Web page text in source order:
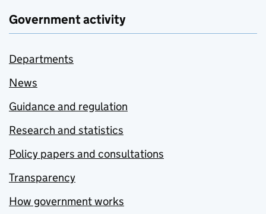
Government activity
Departments
News
Guidance and regulation
Research and statistics
Policy papers and consultations
Transparency
How government works